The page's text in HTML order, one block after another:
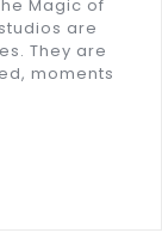
Magic of
are
They are
moments